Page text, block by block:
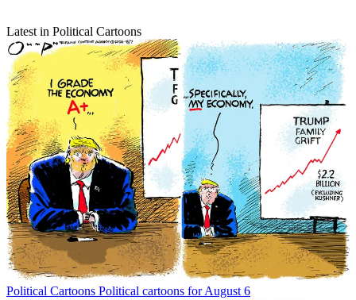
Latest in Political Cartoons
Political Cartoons Political cartoons for August 6